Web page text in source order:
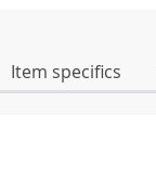
Item specifics